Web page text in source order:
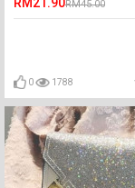
RM45.00
0 1788